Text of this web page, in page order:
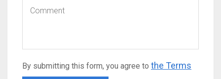
By submitting this form, you agree to the Terms